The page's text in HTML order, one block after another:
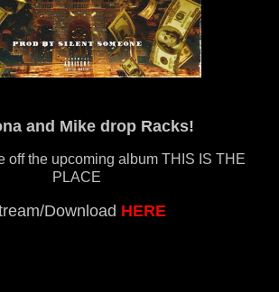
and Mike drop Racks!
off the upcoming album THIS IS THE
PLACE
Download HERE